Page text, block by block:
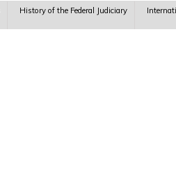
History of the Federal Judiciary